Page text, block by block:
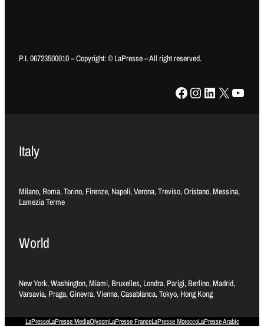
P.I. 06723500010 – Copyright: © LaPresse – All right reserved.
Facebook Instagram LinkedIn X YouTube
Italy
Milano, Roma, Torino, Firenze, Napoli, Verona, Treviso, Oristano, Messina,
Lamezia Terme
World
New York, Washington, Miami, Bruxelles, Londra, Parigi, Berlino, Madrid,
Varsavia, Praga, Ginevra, Vienna, Casablanca, Tokyo, Hong Kong
LaPresseLaPresse MediaOlycomLaPresse FranceLaPresse MoroccoLaPresse Arabic